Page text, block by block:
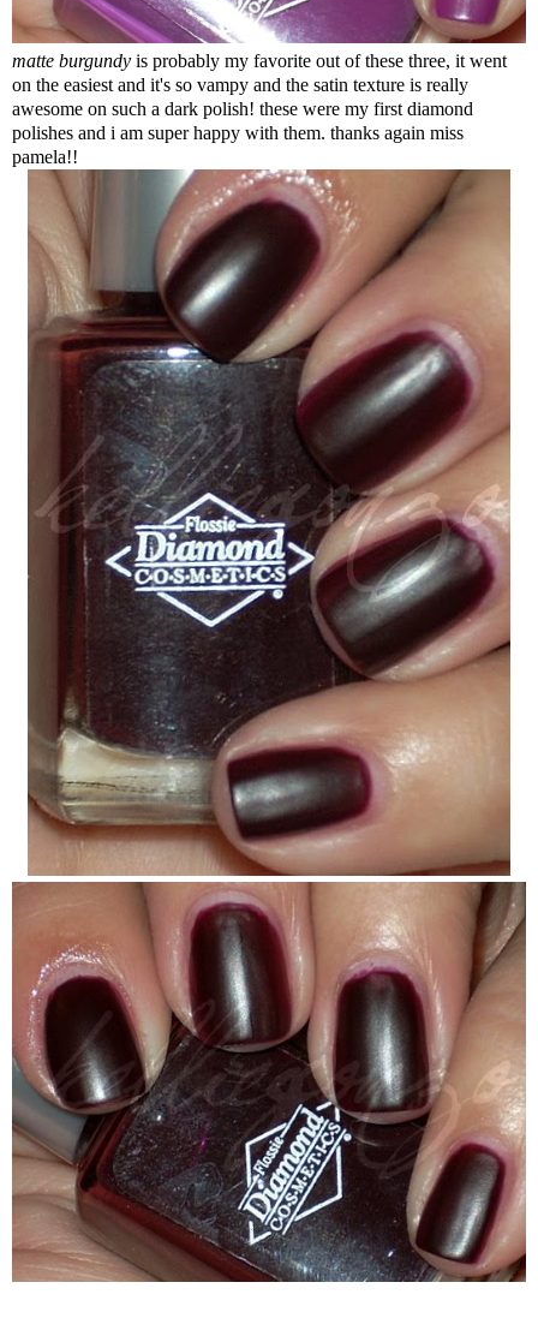
matte burgundy is probably my favorite out of these three, it went
on the easiest and it's so vampy and the satin texture is really
awesome on such a dark polish! these were my first diamond
polishes and i am super happy with them. thanks again miss
pamela!!